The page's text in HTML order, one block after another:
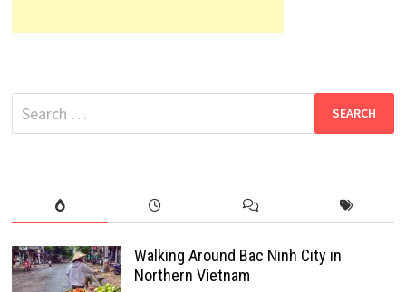
Search
for:
Walking Around Bac Ninh City in
Northern Vietnam